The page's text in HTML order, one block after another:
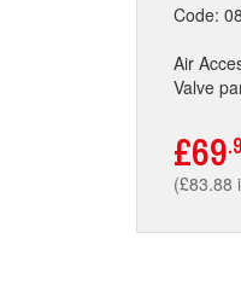
Code:
Air
Valve
£69
(£83.88